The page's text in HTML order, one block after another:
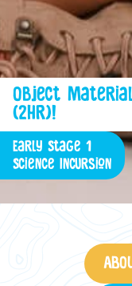
Object
(2hr)!
Early Stage 1
Science Incursion